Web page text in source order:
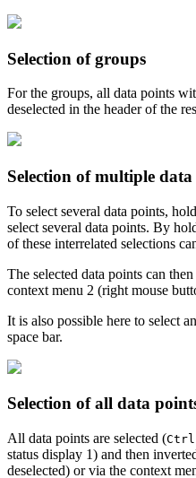
Selection of groups
For the groups, all data points
deselected in the header of the
Selection of multiple
To select several data points,
select several data points. By
of these interrelated selections
The selected data points can
context menu 2 (right mouse
It is also possible here to select
space bar.
Selection of all data
All data points are selected (Ctrl
status display 1) and then
deselected) or via the context